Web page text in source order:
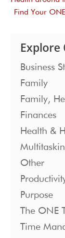
Find Your
Business
Family
Family,
Finances
Health &
Other
Purpose
The ONE
Time